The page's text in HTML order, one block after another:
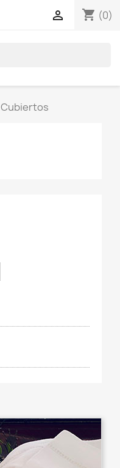
shopping_cart (0)

Cubiertos